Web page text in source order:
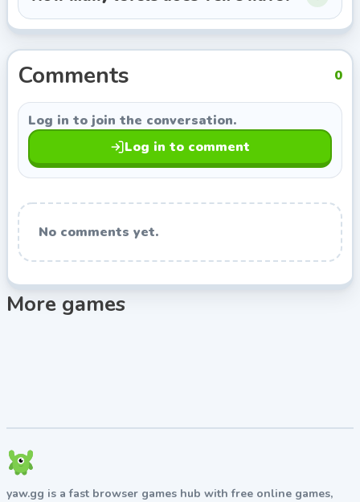
this page opens more games from Azerion, so you can
keep exploring titles with a similar style.
Comments 0
Log in to join the conversation.
Log in to comment
No comments yet.
More games
yaw.gg is a fast browser games hub with free online games,